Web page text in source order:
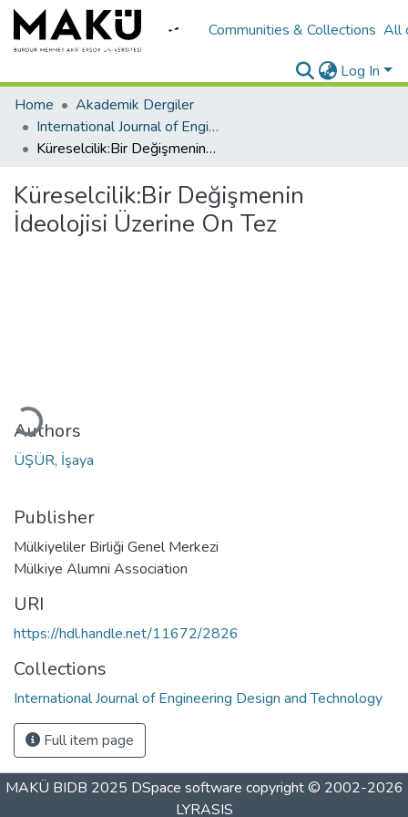
Communities & Collections All
Log In
Home
Akademik Dergiler
International Journal of Engineering Design and Technology
Küreselcilik:Bir Değişmenin İdeolojisi Üzerine On Tez
Küreselcilik:Bir Değişmenin
İdeolojisi Üzerine On Tez
Authors
ÜŞÜR, İşaya
Publisher
Mülkiyeliler Birliği Genel Merkezi
Mülkiye Alumni Association
URI
https://hdl.handle.net/11672/2826
Collections
International Journal of Engineering Design and Technology
Full item page
MAKÜ BIDB 2025 DSpace software copyright © 2002-2026
LYRASIS